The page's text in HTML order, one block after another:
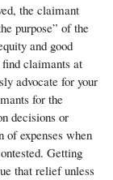
the claimant
purpose” of the
and good
find claimants at
advocate for your
for the
decisions or
of expenses when
Getting
that relief unless